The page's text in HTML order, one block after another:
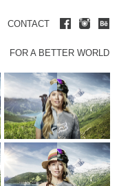
CONTACT
FOR A BETTER WORLD